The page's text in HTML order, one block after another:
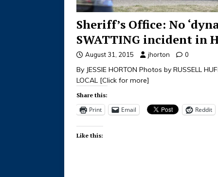
Sheriff’s Office: No
SWATTING incident in
August 31, 2015 jhorton 0
By JESSIE HORTON Photos by RUSSELL
LOCAL [Click for more]
Share this:
Print Email Reddit
Like this: